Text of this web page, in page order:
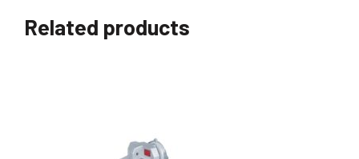
Related products